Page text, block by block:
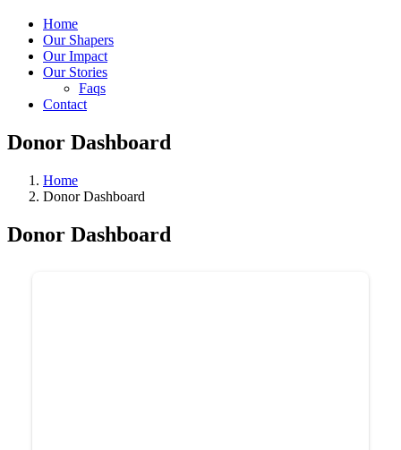
Home
Our Shapers
Our Impact
Our Stories
Faqs
Contact
Donor Dashboard
Home
Donor Dashboard
Donor Dashboard